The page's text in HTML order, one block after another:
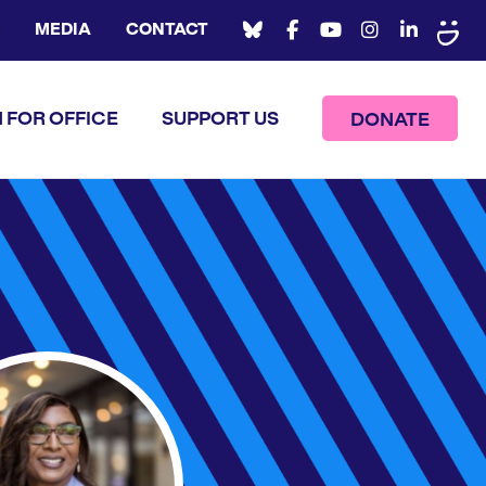
MEDIA CONTACT
FOR OFFICE SUPPORT US DONATE